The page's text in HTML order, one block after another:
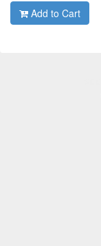
Add to Cart